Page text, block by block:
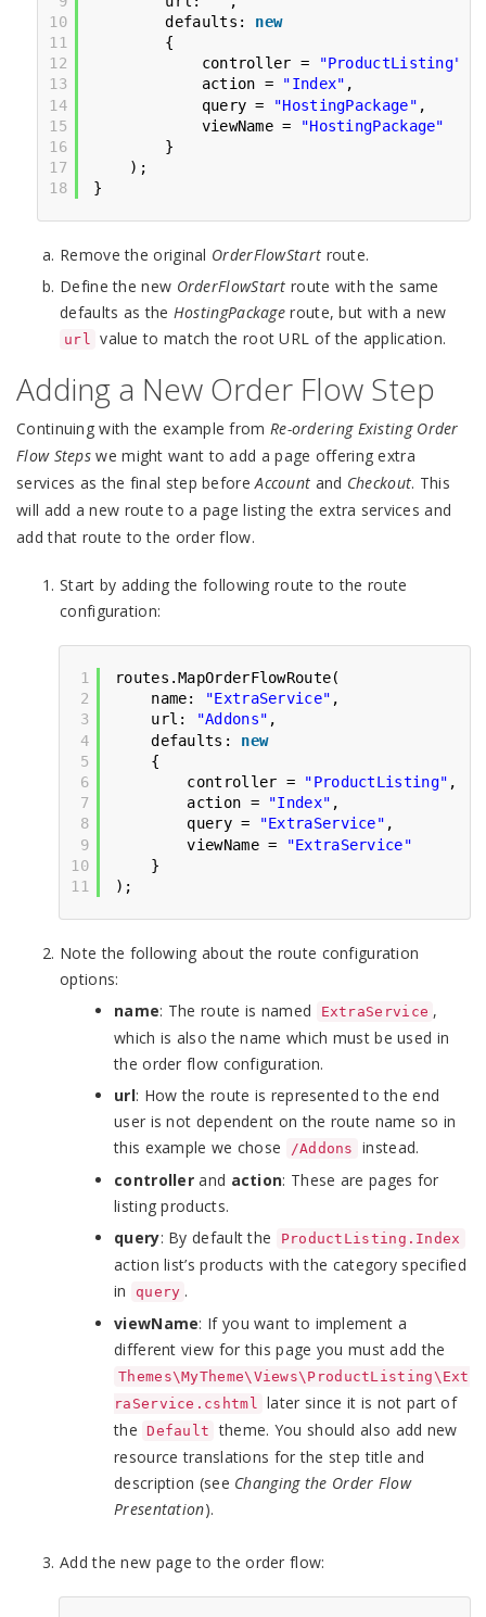
10
11
12
13
14
15
16
17
18
defaults: new
{
controller =
"ProductListing"
action =
"Index" ,
query =
"HostingPackage" ,
viewName =
"HostingPackage"
}
);
}
Remove the original OrderFlowStart route.
Define the new OrderFlowStart route with the same
defaults as the HostingPackage route, but with a new
url value to match the root URL of the application.
Adding a New Order Flow Step
Continuing with the example from Re-ordering Existing Order
Flow Steps we might want to add a page offering extra
services as the final step beforeAccount and Checkout. This
will add a new route to a page listing the extra services and
add that route to the order flow.
Start by adding the following route to the route
configuration:
1
2
3
4
5
6
7
8
9
10
11
routes.MapOrderFlowRoute(
name:
"ExtraService" ,
url:
"Addons" ,
defaults: new
{
controller =
"ProductListing" ,
action =
"Index" ,
query =
"ExtraService" ,
viewName =
"ExtraService"
}
);
Note the following about the route configuration
options:
name: The route is named ExtraService ,
which is also the name which must be used in
the order flow configuration.
url: How the route is represented to the end
user is not dependent on the route name so in
this example we chose
/Addons
instead.
controller and action: These are pages for
listing products.
query: By default the ProductListing.Index
action list’s products with the category specified
in
query .
viewName: If you want to implement a
different view for this page you must add the
Themes\MyTheme\Views\ProductListing\Ext
raService.cshtml later since it is not part of
the
Default theme. You should also add new
resource translations for the step title and
description (see Changing the Order Flow
Presentation).
Add the new page to the order flow: